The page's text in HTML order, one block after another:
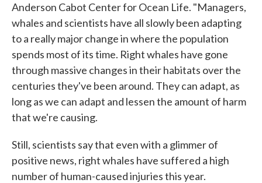
Anderson Cabot Center for Ocean Life. "Managers,
whales and scientists have all slowly been adapting
to a really major change in where the population
spends most of its time. Right whales have gone
through massive changes in their habitats over the
centuries they've been around. They can adapt, as
long as we can adapt and lessen the amount of harm
that we're causing.
Still, scientists say that even with a glimmer of
positive news, right whales have suffered a high
number of human-caused injuries this year.